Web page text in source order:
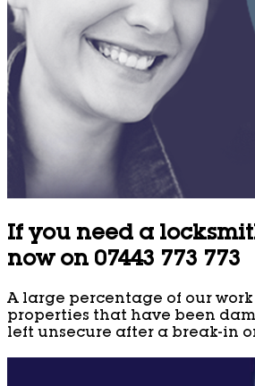
If you need a
now on 07443 773 773
A large percentage of our
properties that have been
left unsecure after a break-in